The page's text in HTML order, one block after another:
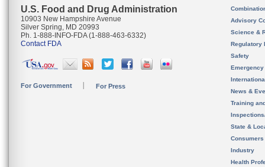
U.S. Food and Drug Administration
10903 New Hampshire Avenue
Silver Spring, MD 20993
Ph. 1-888-INFO-FDA (1-888-463-6332)
Contact FDA
For Government For Press
Advisory
Science &
Regulatory
Safety
News &
Training
State &
Consumers
Industry
Health